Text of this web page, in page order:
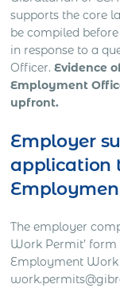
supports the core
be compiled
in response to a
Officer.Evidence
Employment
upfront.
Employer
application
The employer
Work Permit’
Employment